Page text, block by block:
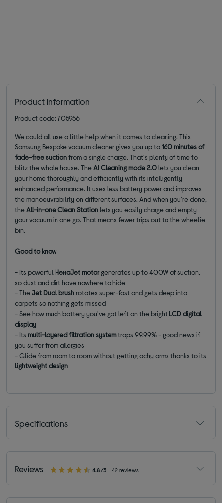
Product information
Product code: 705956
We could all use a little help when it comes to cleaning. This
Samsung Bespoke vacuum cleaner gives you up to160 minutes of
fade-free suctionfrom a single charge. That's plenty of time to
blitz the whole house. TheAI Cleaning mode 2.0lets you clean
your home thoroughly and efficiently with its intelligently
enhanced performance. It uses less battery power and improves
the manoeuvrability on different surfaces. And when you're done,
theAll-in-one Clean Stationlets you easily charge and empty
your vacuum in one go. That means fewer trips out to the wheelie
bin.
Good to know
- Its powerful HexaJet motorgenerates up to 400W of suction,
so dust and dirt have nowhere to hide
- TheJet Dual brushrotates super-fast and gets deep into
carpets so nothing gets missed
- See how much battery you've got left on the bright LCD digital
display
- Itsmulti-layered filtration systemtraps 99.99% - good news if
you suffer from allergies
- Glide from room to room without getting achy arms thanks to its
lightweight design
Specifications
Reviews 4.8/5 42 reviews